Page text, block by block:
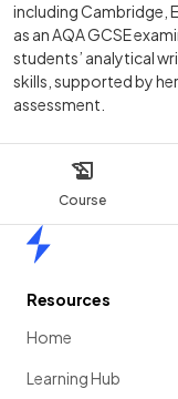
Course
including Cambridge,
as an AQA GCSE
students’ analytical
skills, supported by
assessment.
Resources
Home
Learning Hub